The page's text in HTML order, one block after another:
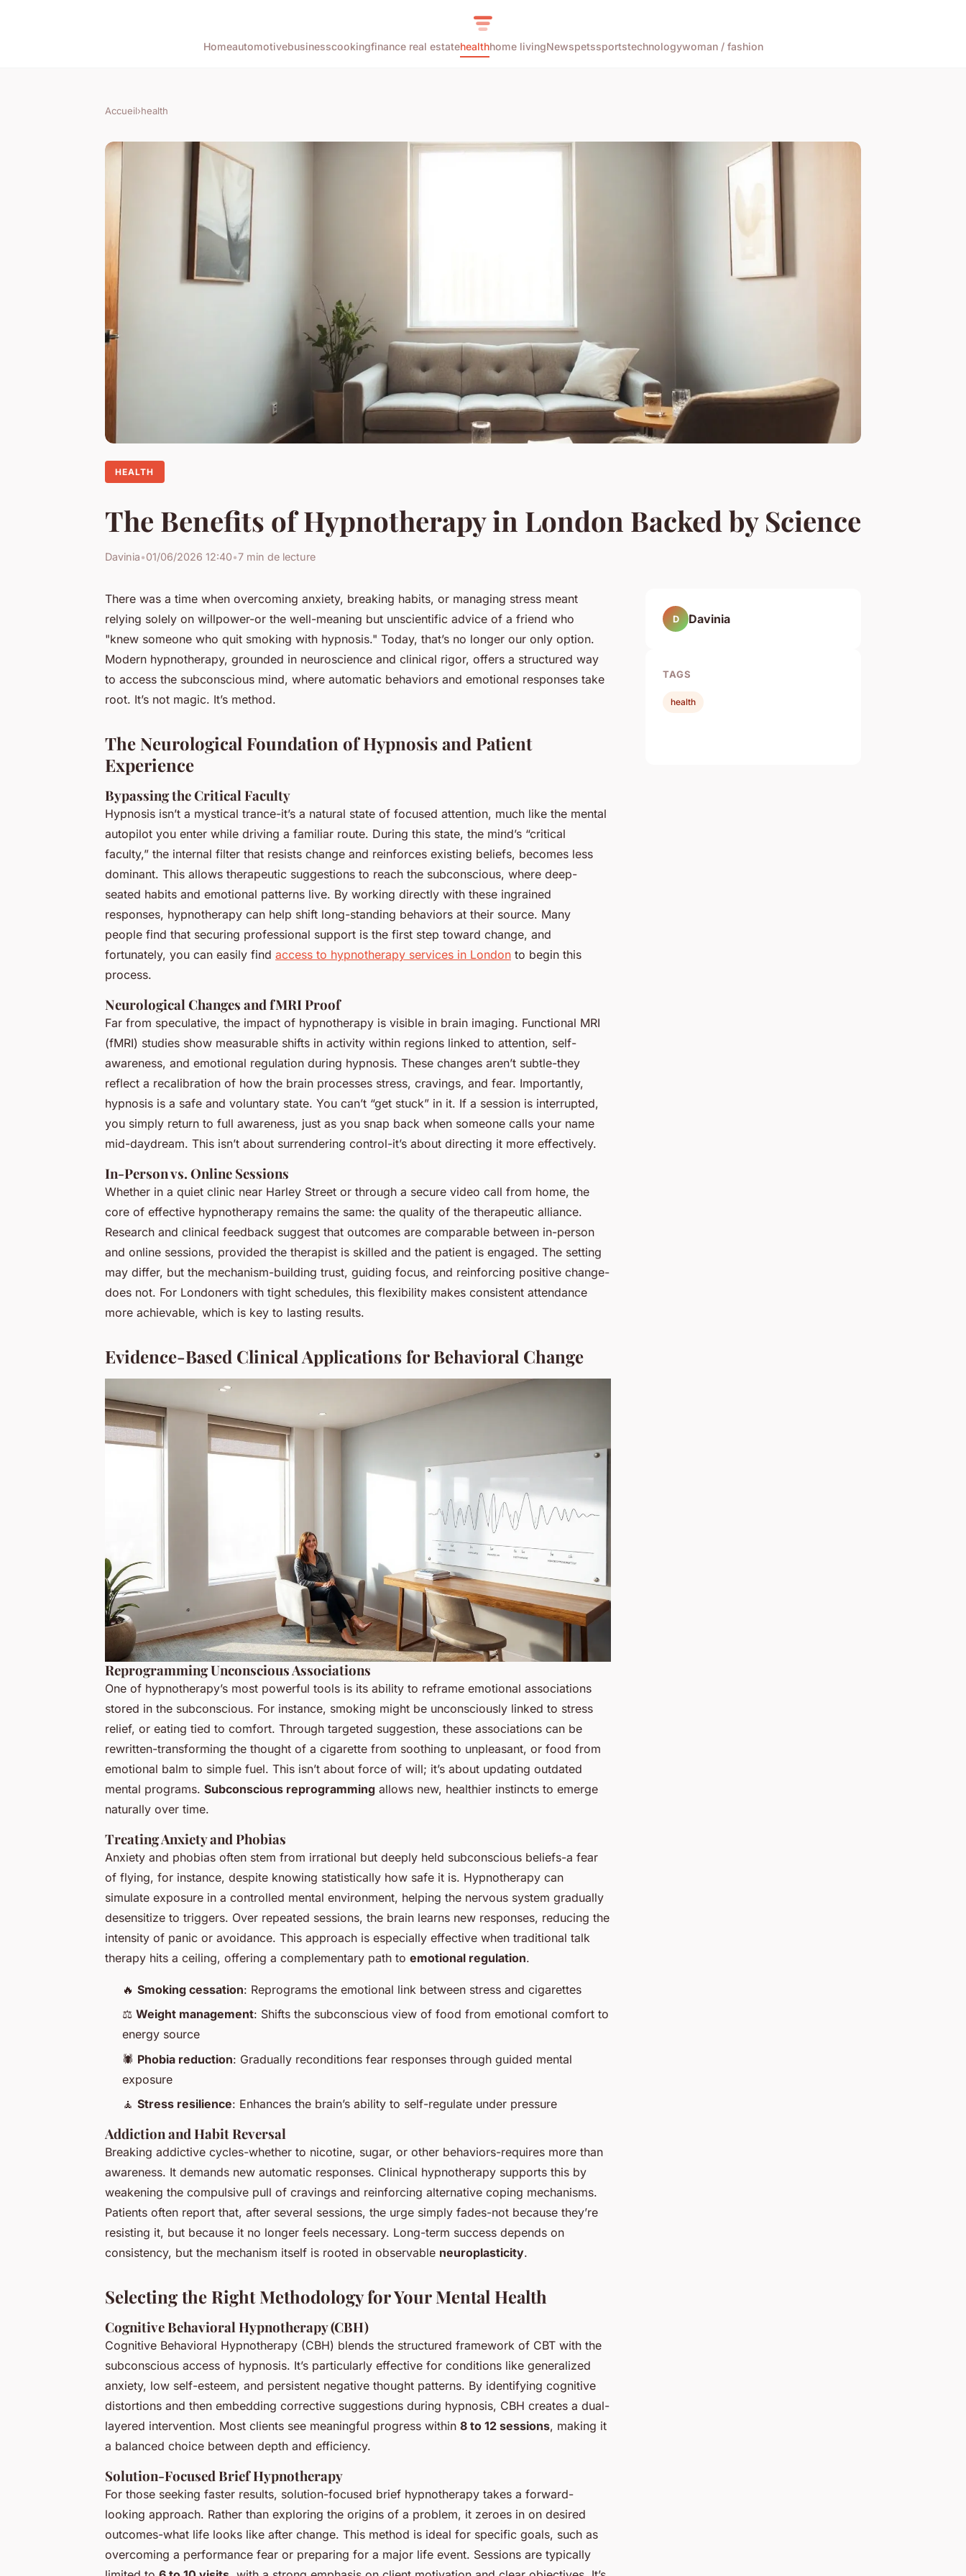
Homeautomotivebusinesscookingfinance real estatehealthhome livingNewspetssportstechnologywoman / fashion
Accueil›health
HEALTH
The Benefits of Hypnotherapy in London Backed by Science
Davinia•01/06/2026 12:40•7 min de lecture
There was a time when overcoming anxiety, breaking habits, or managing stress meant
relying solely on willpower-or the well-meaning but unscientific advice of a friend who
"knew someone who quit smoking with hypnosis." Today, that’s no longer our only option.
Modern hypnotherapy, grounded in neuroscience and clinical rigor, offers a structured way
to access the subconscious mind, where automatic behaviors and emotional responses take
root. It’s not magic. It’s method.
The Neurological Foundation of Hypnosis and Patient
Experience
Bypassing the Critical Faculty
Hypnosis isn’t a mystical trance-it’s a natural state of focused attention, much like the mental
autopilot you enter while driving a familiar route. During this state, the mind’s “critical
faculty,” the internal filter that resists change and reinforces existing beliefs, becomes less
dominant. This allows therapeutic suggestions to reach the subconscious, where deep-
seated habits and emotional patterns live. By working directly with these ingrained
responses, hypnotherapy can help shift long-standing behaviors at their source. Many
people find that securing professional support is the first step toward change, and
fortunately, you can easily find access to hypnotherapy services in London to begin this
process.
Neurological Changes and fMRI Proof
Far from speculative, the impact of hypnotherapy is visible in brain imaging. Functional MRI
(fMRI) studies show measurable shifts in activity within regions linked to attention, self-
awareness, and emotional regulation during hypnosis. These changes aren’t subtle-they
reflect a recalibration of how the brain processes stress, cravings, and fear. Importantly,
hypnosis is a safe and voluntary state. You can’t “get stuck” in it. If a session is interrupted,
you simply return to full awareness, just as you snap back when someone calls your name
mid-daydream. This isn’t about surrendering control-it’s about directing it more effectively.
In-Person vs. Online Sessions
Whether in a quiet clinic near Harley Street or through a secure video call from home, the
core of effective hypnotherapy remains the same: the quality of the therapeutic alliance.
Research and clinical feedback suggest that outcomes are comparable between in-person
and online sessions, provided the therapist is skilled and the patient is engaged. The setting
may differ, but the mechanism-building trust, guiding focus, and reinforcing positive change-
does not. For Londoners with tight schedules, this flexibility makes consistent attendance
more achievable, which is key to lasting results.
Evidence-Based Clinical Applications for Behavioral Change
Reprogramming Unconscious Associations
One of hypnotherapy’s most powerful tools is its ability to reframe emotional associations
stored in the subconscious. For instance, smoking might be unconsciously linked to stress
relief, or eating tied to comfort. Through targeted suggestion, these associations can be
rewritten-transforming the thought of a cigarette from soothing to unpleasant, or food from
emotional balm to simple fuel. This isn’t about force of will; it’s about updating outdated
mental programs. Subconscious reprogramming allows new, healthier instincts to emerge
naturally over time.
Treating Anxiety and Phobias
Anxiety and phobias often stem from irrational but deeply held subconscious beliefs-a fear
of flying, for instance, despite knowing statistically how safe it is. Hypnotherapy can
simulate exposure in a controlled mental environment, helping the nervous system gradually
desensitize to triggers. Over repeated sessions, the brain learns new responses, reducing the
intensity of panic or avoidance. This approach is especially effective when traditional talk
therapy hits a ceiling, offering a complementary path to emotional regulation.
🔥 Smoking cessation: Reprograms the emotional link between stress and cigarettes
⚖️ Weight management: Shifts the subconscious view of food from emotional comfort to
energy source
🕷️ Phobia reduction: Gradually reconditions fear responses through guided mental
exposure
🧘 Stress resilience: Enhances the brain’s ability to self-regulate under pressure
Addiction and Habit Reversal
Breaking addictive cycles-whether to nicotine, sugar, or other behaviors-requires more than
awareness. It demands new automatic responses. Clinical hypnotherapy supports this by
weakening the compulsive pull of cravings and reinforcing alternative coping mechanisms.
Patients often report that, after several sessions, the urge simply fades-not because they’re
resisting it, but because it no longer feels necessary. Long-term success depends on
consistency, but the mechanism itself is rooted in observable neuroplasticity.
Selecting the Right Methodology for Your Mental Health
Cognitive Behavioral Hypnotherapy (CBH)
Cognitive Behavioral Hypnotherapy (CBH) blends the structured framework of CBT with the
subconscious access of hypnosis. It’s particularly effective for conditions like generalized
anxiety, low self-esteem, and persistent negative thought patterns. By identifying cognitive
distortions and then embedding corrective suggestions during hypnosis, CBH creates a dual-
layered intervention. Most clients see meaningful progress within 8 to 12 sessions, making it
a balanced choice between depth and efficiency.
Solution-Focused Brief Hypnotherapy
For those seeking faster results, solution-focused brief hypnotherapy takes a forward-
looking approach. Rather than exploring the origins of a problem, it zeroes in on desired
outcomes-what life looks like after change. This method is ideal for specific goals, such as
overcoming a performance fear or preparing for a major life event. Sessions are typically
D Davinia
TAGS
health